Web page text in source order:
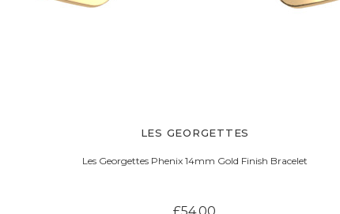
LES GEORGETTES
Les Georgettes Phenix 14mm Gold Finish Bracelet